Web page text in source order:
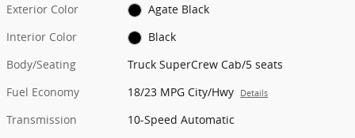
Exterior Color
Agate Black
Interior Color
Black
Body/Seating
Truck SuperCrew Cab/5 seats
Fuel Economy
18/23 MPG City/Hwy Details
Transmission
10-Speed Automatic